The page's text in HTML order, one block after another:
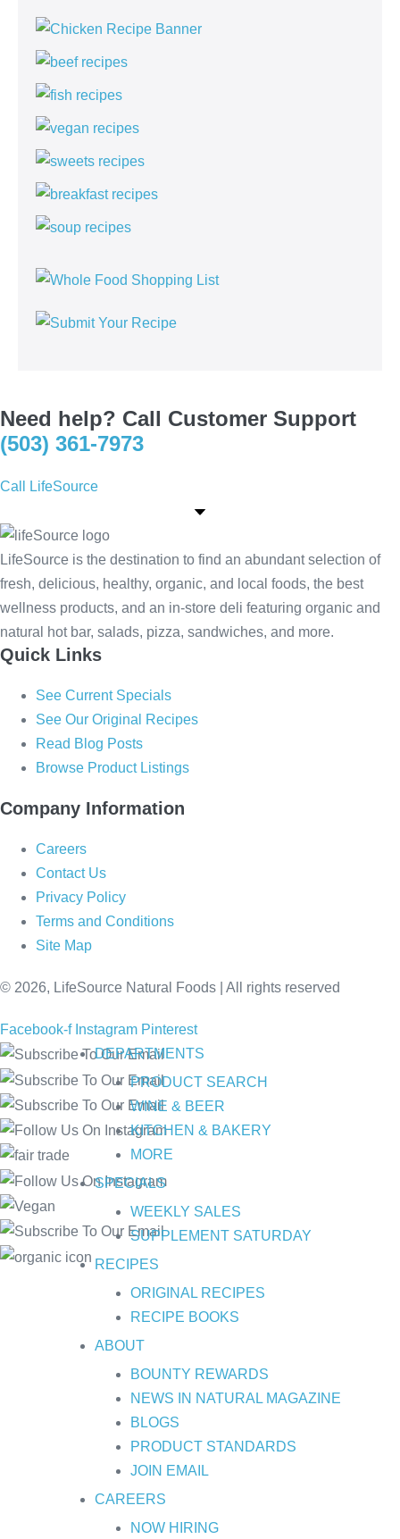
DEPARTMENTS
PRODUCT SEARCH
WINE & BEER
KITCHEN & BAKERY
MORE
SPECIALS
WEEKLY SALES
SUPPLEMENT SATURDAY
RECIPES
ORIGINAL RECIPES
RECIPE BOOKS
ABOUT
BOUNTY REWARDS
NEWS IN NATURAL MAGAZINE
BLOGS
PRODUCT STANDARDS
JOIN EMAIL
CAREERS
NOW HIRING
Need help? Call Customer Support
(503) 361-7973
Call LifeSource
LifeSource is the destination to find an abundant selection of
fresh, delicious, healthy, organic, and local foods, the best
wellness products, and an in-store deli featuring organic and
natural hot bar, salads, pizza, sandwiches, and more.
Quick Links
See Current Specials
See Our Original Recipes
Read Blog Posts
Browse Product Listings
Company Information
Careers
Contact Us
Privacy Policy
Terms and Conditions
Site Map
© 2026, LifeSource Natural Foods | All rights reserved
Facebook-f Instagram Pinterest